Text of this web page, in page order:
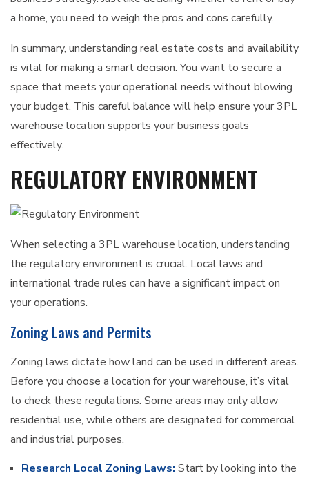
a home, you need to weigh the pros and cons carefully.
In summary, understanding real estate costs and availability
is vital for making a smart decision. You want to secure a
space that meets your operational needs without blowing
your budget. This careful balance will help ensure your 3PL
warehouse location supports your business goals
effectively.
REGULATORY ENVIRONMENT
When selecting a 3PL warehouse location, understanding
the regulatory environment is crucial. Local laws and
international trade rules can have a significant impact on
your operations.
Zoning Laws and Permits
Zoning laws dictate how land can be used in different areas.
Before you choose a location for your warehouse, it’s vital
to check these regulations. Some areas may only allow
residential use, while others are designated for commercial
and industrial purposes.
Research Local Zoning Laws: Start by looking into the